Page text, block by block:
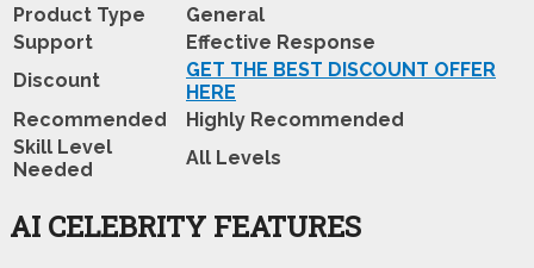
Product Type
General
Support
Effective Response
Discount
GET THE BEST DISCOUNT OFFER
HERE
Recommended
Highly Recommended
Skill Level
Needed
All Levels
AI CELEBRITY FEATURES